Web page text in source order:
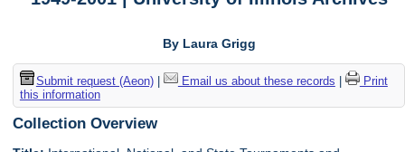
By Laura Grigg
Submit request (Aeon)| Email us about these records
Print
this information
Collection Overview